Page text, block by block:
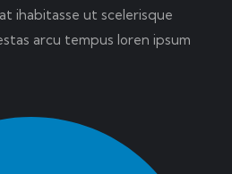
ihabitasse ut scelerisque
arcu tempus loren ipsum